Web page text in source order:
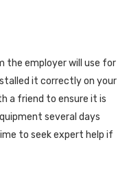
the employer will use for
it correctly on your
a friend to ensure it is
several days
to seek expert help if